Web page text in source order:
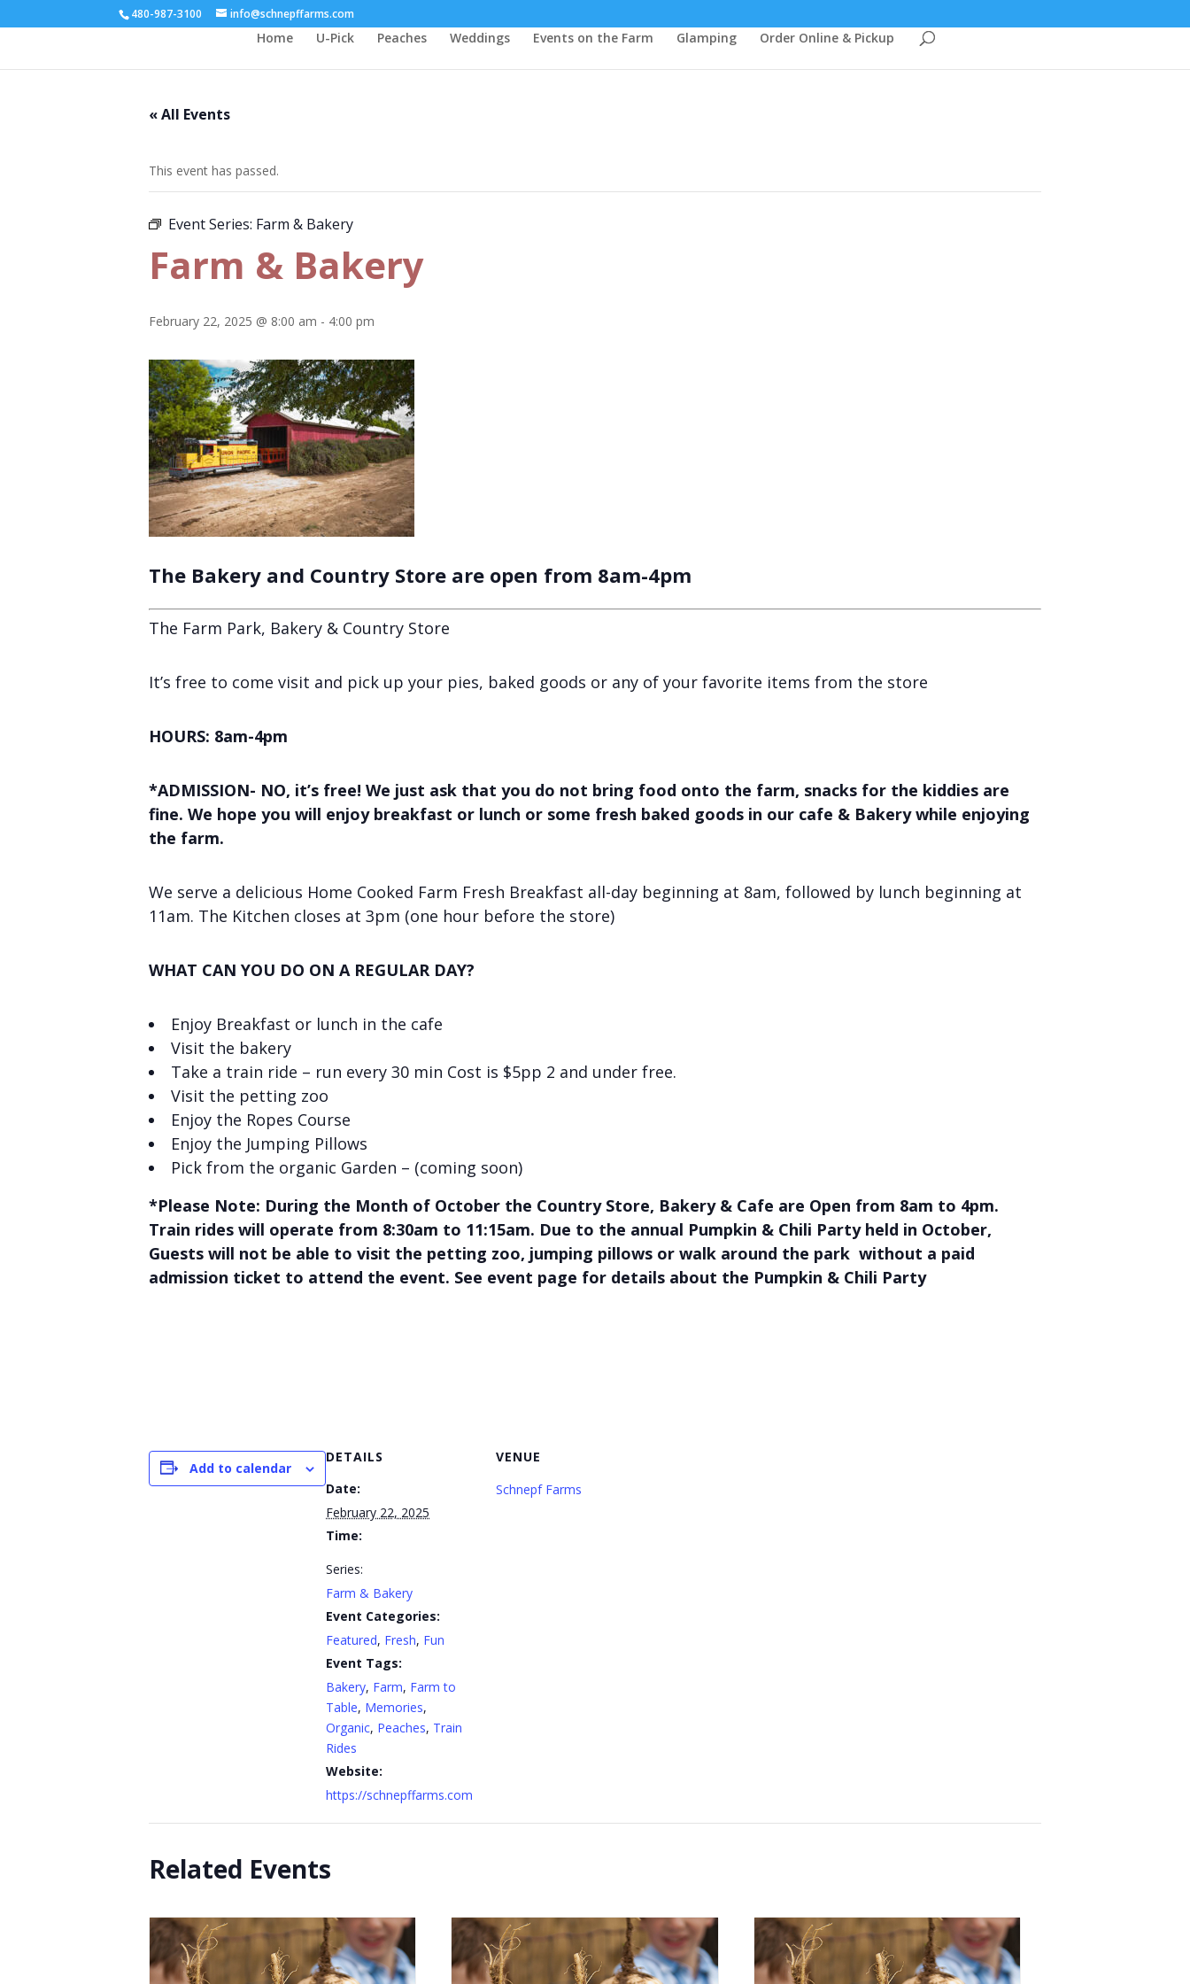
480-987-3100 info@schnepffarms.com
Home U-Pick Peaches Weddings Events on the Farm Glamping Order Online & Pickup
« All Events
This event has passed.
Event Series: Farm & Bakery
Farm & Bakery
February 22, 2025 @ 8:00 am - 4:00 pm
The Bakery and Country Store are open from 8am-4pm
The Farm Park, Bakery & Country Store
It’s free to come visit and pick up your pies, baked goods or any of your favorite items from the store
HOURS: 8am-4pm
*ADMISSION- NO, it’s free! We just ask that you do not bring food onto the farm, snacks for the kiddies are
fine. We hope you will enjoy breakfast or lunch or some fresh baked goods in our cafe & Bakery while enjoying
the farm.
We serve a delicious Home Cooked Farm Fresh Breakfast all-day beginning at 8am, followed by lunch beginning at
11am. The Kitchen closes at 3pm (one hour before the store)
WHAT CAN YOU DO ON A REGULAR DAY?
Enjoy Breakfast or lunch in the cafe
Visit the bakery
Take a train ride – run every 30 min Cost is $5pp 2 and under free.
Visit the petting zoo
Enjoy the Ropes Course
Enjoy the Jumping Pillows
Pick from the organic Garden – (coming soon)
*Please Note: During the Month of October the Country Store, Bakery & Cafe are Open from 8am to 4pm.
Train rides will operate from 8:30am to 11:15am. Due to the annual Pumpkin & Chili Party held in October,
Guests will not be able to visit the petting zoo, jumping pillows or walk around the park without a paid
admission ticket to attend the event. See event page for details about the Pumpkin & Chili Party
Add to calendar
DETAILS
Date:
February 22, 2025
Time:
Series:
Farm & Bakery
Event Categories:
Featured, Fresh, Fun
Event Tags:
Bakery, Farm, Farm to
Table, Memories,
Organic, Peaches, Train
Rides
Website:
https://schnepffarms.com
VENUE
Schnepf Farms
Related Events